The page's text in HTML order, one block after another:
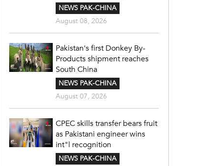
NEWS PAK-CHINA
August 08, 2026
Pakistan's first Donkey By-
Products shipment reaches
South China
NEWS PAK-CHINA
August 07, 2026
CPEC skills transfer bears fruit
as Pakistani engineer wins
int"l recognition
NEWS PAK-CHINA